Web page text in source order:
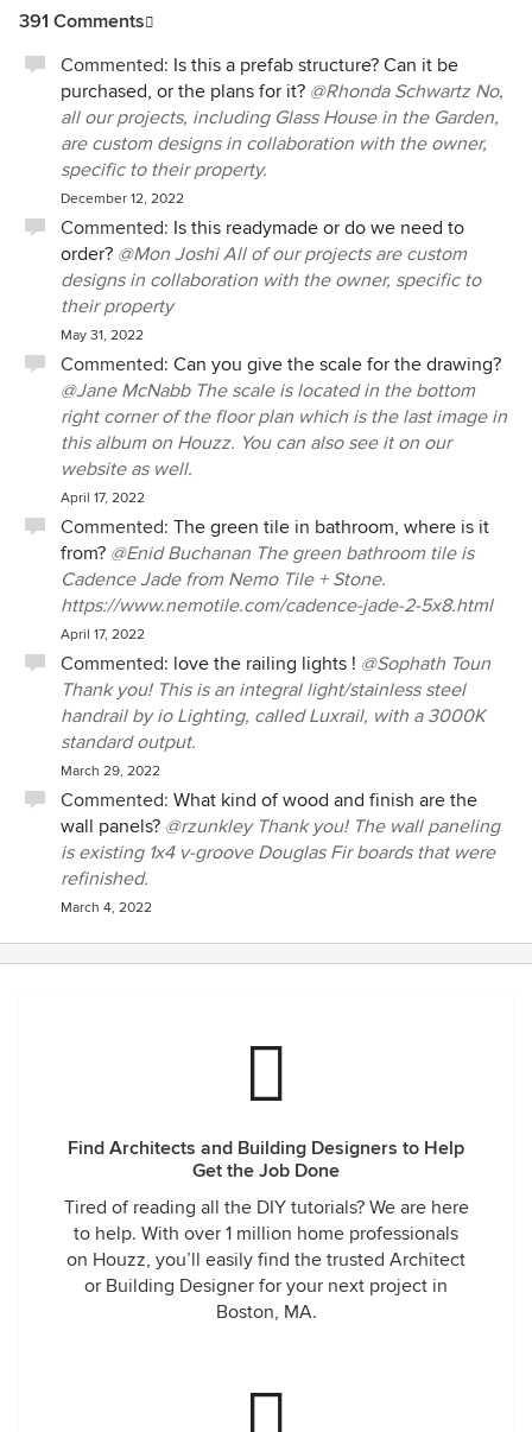
391 Comments
Commented: Is this a prefab structure? Can it be
purchased, or the plans for it? @Rhonda Schwartz No,
all our projects, including Glass House in the Garden,
are custom designs in collaboration with the owner,
specific to their property.
December 12, 2022
Commented: Is this readymade or do we need to
order? @Mon Joshi All of our projects are custom
designs in collaboration with the owner, specific to
their property
May 31, 2022
Commented: Can you give the scale for the drawing?
@Jane McNabb The scale is located in the bottom
right corner of the floor plan which is the last image in
this album on Houzz. You can also see it on our
website as well.
April 17, 2022
Commented: The green tile in bathroom, where is it
from? @Enid Buchanan The green bathroom tile is
Cadence Jade from Nemo Tile + Stone.
https://www.nemotile.com/cadence-jade-2-5x8.html
April 17, 2022
Commented: love the railing lights ! @Sophath Toun
Thank you! This is an integral light/stainless steel
handrail by io Lighting, called Luxrail, with a 3000K
standard output.
March 29, 2022
Commented: What kind of wood and finish are the
wall panels? @rzunkley Thank you! The wall paneling
is existing 1x4 v-groove Douglas Fir boards that were
refinished.
March 4, 2022
Find Architects and Building Designers to Help
Get the Job Done
Tired of reading all the DIY tutorials? We are here
to help. With over 1 million home professionals
on Houzz, you’ll easily find the trusted Architect
or Building Designer for your next project in
Boston, MA.